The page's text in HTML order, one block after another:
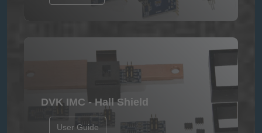
DVK IMC - Hall Shield
User Guide